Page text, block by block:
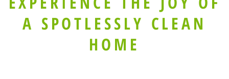
A SPOTLESSLY CLEAN
HOME